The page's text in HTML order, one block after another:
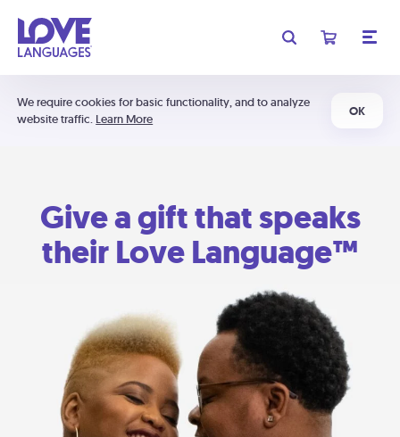
We require cookies for basic functionality, and to analyze
website traffic. Learn More
OK
Give a gift that speaks
their Love Language™